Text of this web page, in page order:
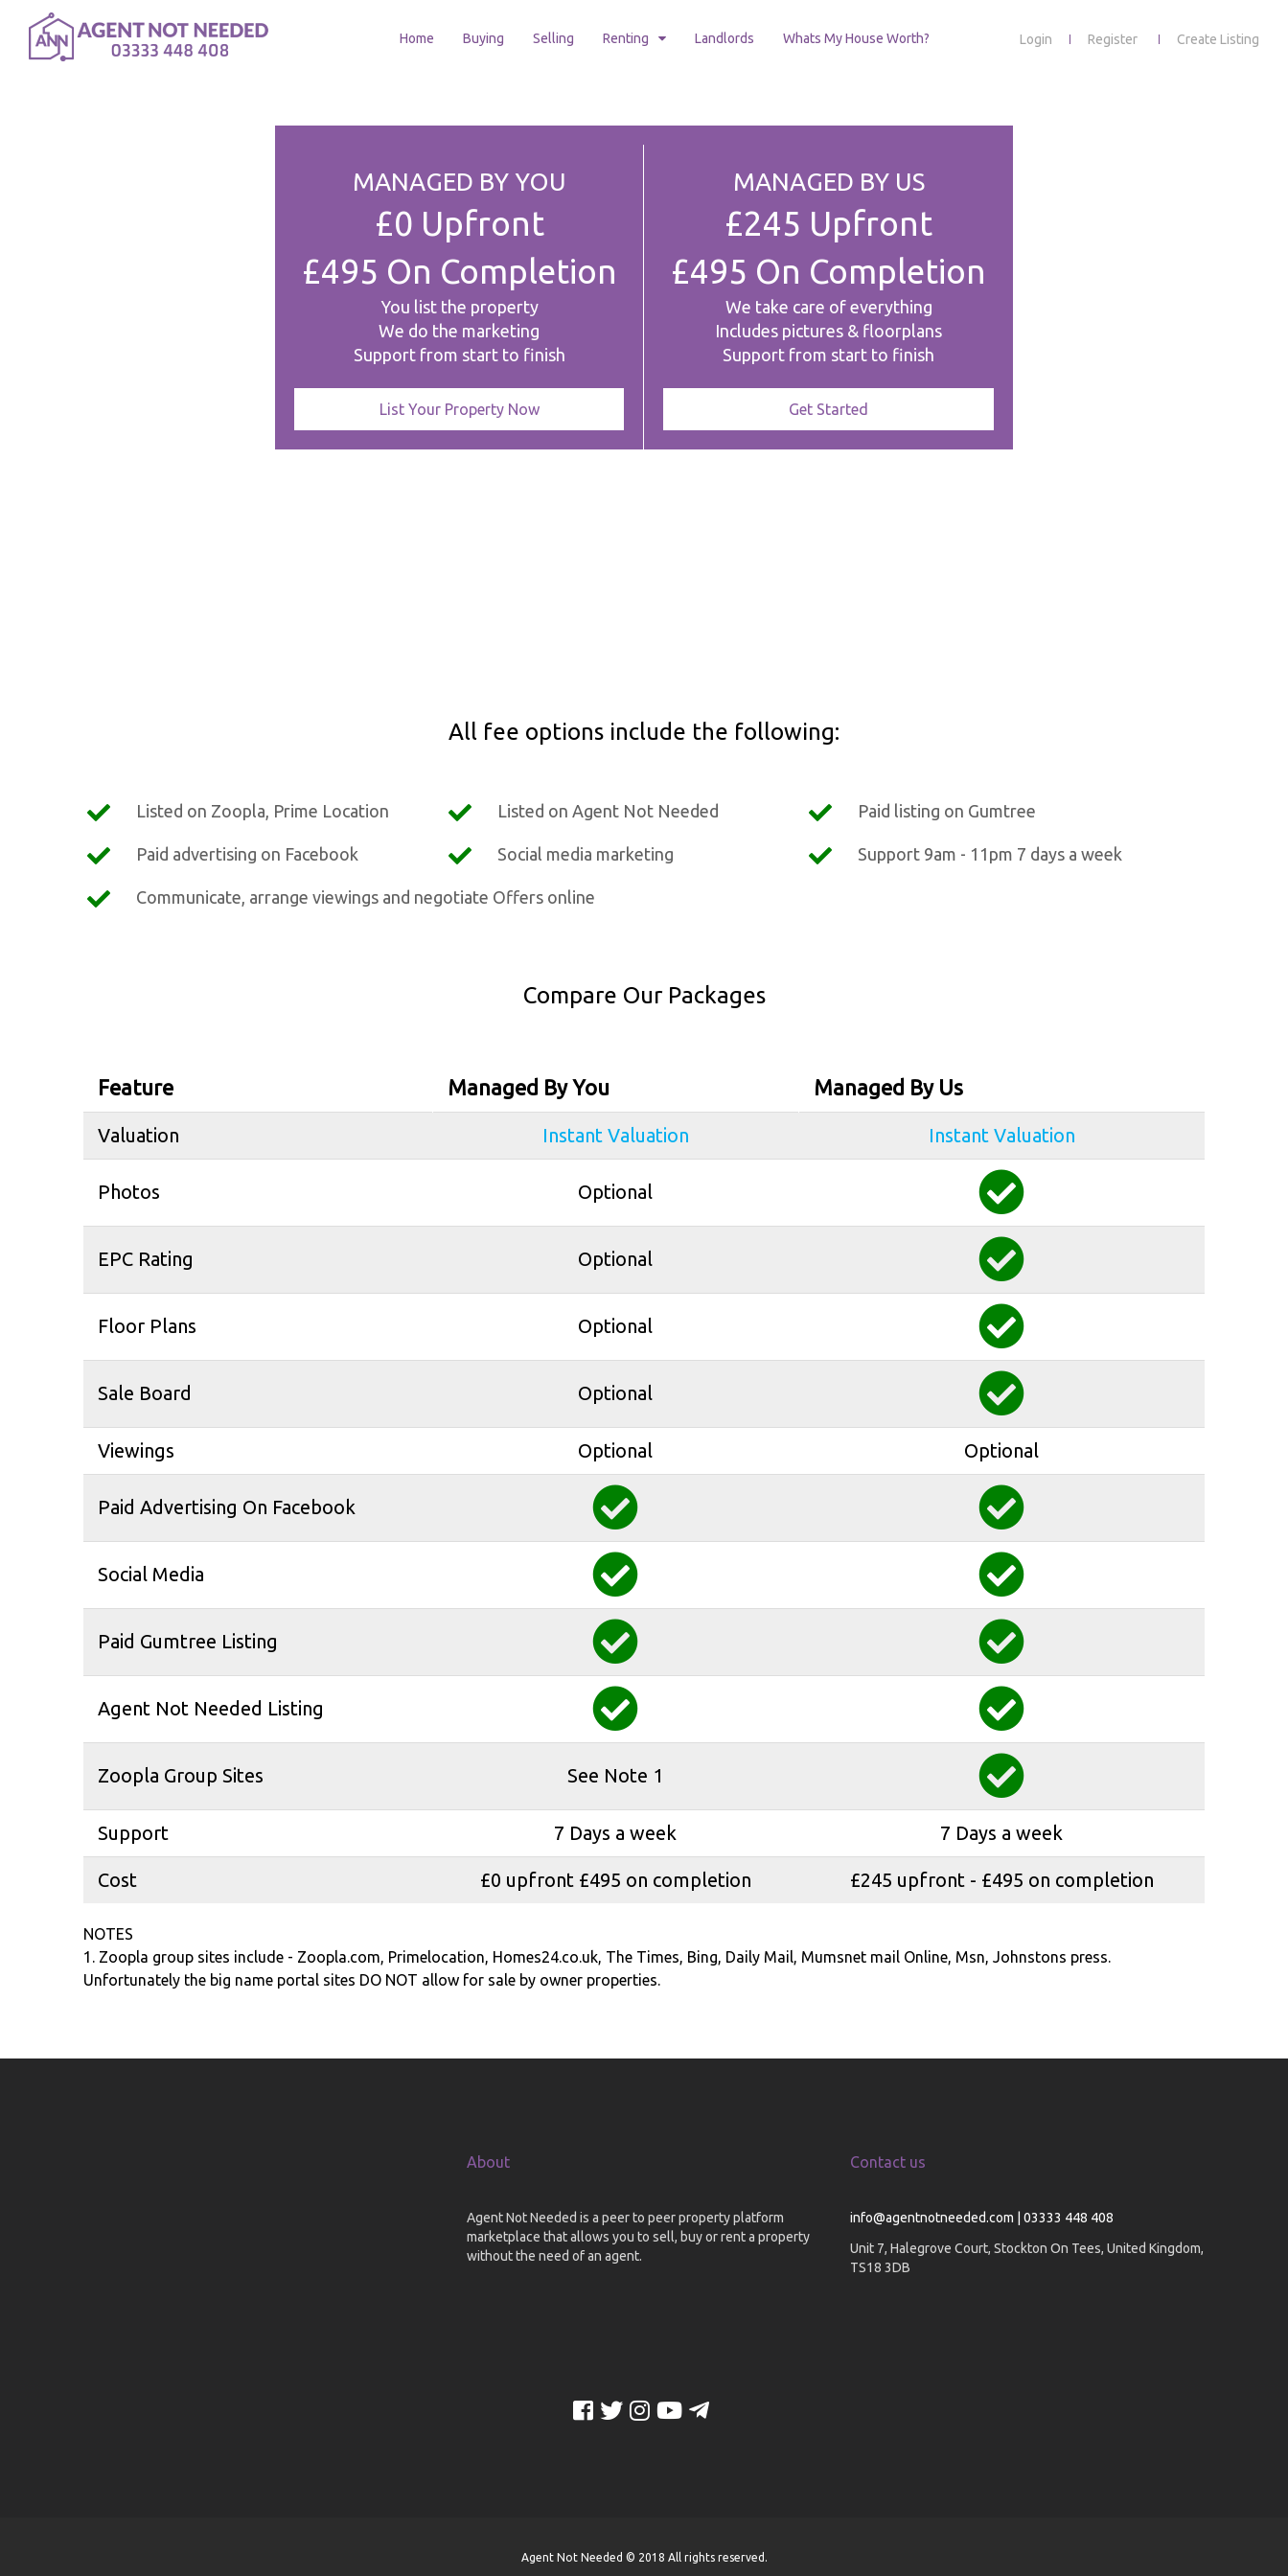
Home Buying Selling Renting Landlords Whats My House Worth? Login Register Create Listing
MANAGED BY YOU
£0 Upfront
£495 On Completion
You list the property
We do the marketing
Support from start to finish
List Your Property Now
MANAGED BY US
£245 Upfront
£495 On Completion
We take care of everything
Includes pictures & floorplans
Support from start to finish
Get Started
All fee options include the following:
Listed on Zoopla, Prime Location Listed on Agent Not Needed Paid listing on Gumtree
Paid advertising on Facebook Social media marketing Support 9am - 11pm 7 days a week
Communicate, arrange viewings and negotiate Offers online
Compare Our Packages
Feature Managed By You Managed By Us
Valuation Instant Valuation Instant Valuation
Photos Optional
EPC Rating Optional
Floor Plans Optional
Sale Board Optional
Viewings Optional Optional
Paid Advertising On Facebook
Social Media
Paid Gumtree Listing
Agent Not Needed Listing
Zoopla Group Sites See Note 1
Support 7 Days a week 7 Days a week
Cost £0 upfront £495 on completion £245 upfront - £495 on completion
NOTES
1. Zoopla group sites include - Zoopla.com, Primelocation, Homes24.co.uk, The Times, Bing, Daily Mail, Mumsnet mail Online, Msn, Johnstons press.
Unfortunately the big name portal sites DO NOT allow for sale by owner properties.
About
Agent Not Needed is a peer to peer property platform
marketplace that allows you to sell, buy or rent a property
without the need of an agent.
Contact us
info@agentnotneeded.com | 03333 448 408
Unit 7, Halegrove Court, Stockton On Tees, United Kingdom,
TS18 3DB
Agent Not Needed © 2018 All rights reserved.